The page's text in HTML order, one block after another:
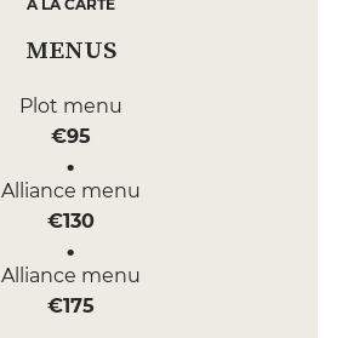
A LA CARTE
MENUS
Plot menu
€95
Alliance menu
€130
Alliance menu
€175